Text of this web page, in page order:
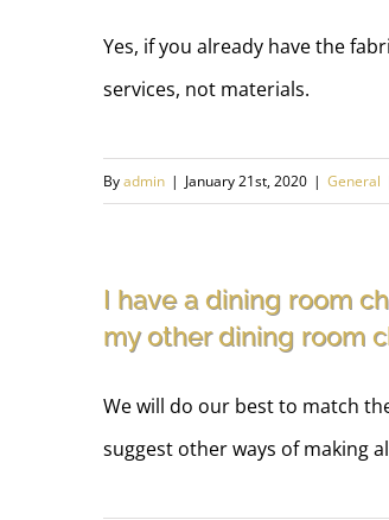
Yes, if you already have the
services, not materials.
Byadmin | January 21st, 2020 | General
I have a dining room
my other dining room
We will do our best to match
suggest other ways of making